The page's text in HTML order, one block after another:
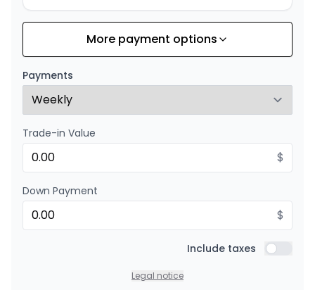
Financing over 84 months
0.00 $ down payment • 8.99%
Starting from:
Financing over 72 months
Financing over 72 months
0.00 $ down payment • 8.99%
Starting from:
Financing over 48 months
$620 /Week
More payment options
Payments
Trade-in Value
$
Down Payment
$
Include taxes Include
Legal notice